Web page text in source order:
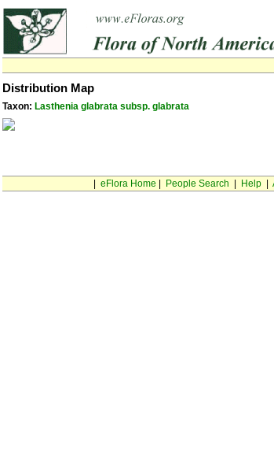
Distribution Map
Taxon: Lasthenia glabrata subsp. glabrata
eFlora Home People Search Help|